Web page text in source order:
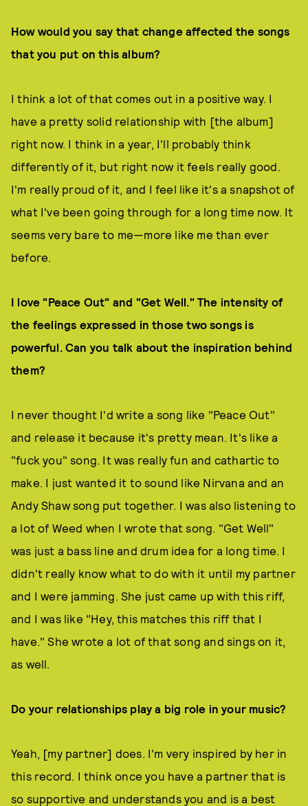
How would you say that change affected the songs
that you put on this album?
I think a lot of that comes out in a positive way. I
have a pretty solid relationship with [the album]
right now. I think in a year, I'll probably think
differently of it, but right now it feels really good.
I'm really proud of it, and I feel like it's a snapshot of
what I've been going through for a long time now. It
seems very bare to me—more like me than ever
before.
I love "Peace Out" and "Get Well." The intensity of
the feelings expressed in those two songs is
powerful. Can you talk about the inspiration behind
them?
I never thought I'd write a song like "Peace Out"
and release it because it's pretty mean. It's like a
"fuck you" song. It was really fun and cathartic to
make. I just wanted it to sound like Nirvana and an
Andy Shaw song put together. I was also listening to
a lot of Weed when I wrote that song. "Get Well"
was just a bass line and drum idea for a long time. I
didn't really know what to do with it until my partner
and I were jamming. She just came up with this riff,
and I was like "Hey, this matches this riff that I
have." She wrote a lot of that song and sings on it,
as well.
Do your relationships play a big role in your music?
Yeah, [my partner] does. I'm very inspired by her in
this record. I think once you have a partner that is
so supportive and understands you and is a best